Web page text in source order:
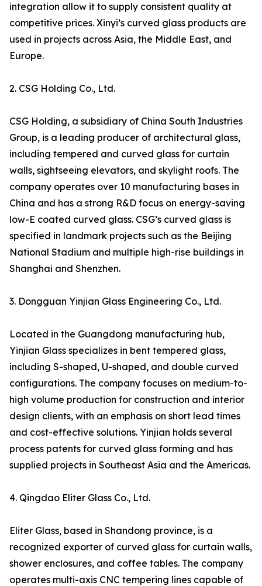
integration allow it to supply consistent quality at
competitive prices. Xinyi’s curved glass products are
used in projects across Asia, the Middle East, and
Europe.
2. CSG Holding Co., Ltd.
CSG Holding, a subsidiary of China South Industries
Group, is a leading producer of architectural glass,
including tempered and curved glass for curtain
walls, sightseeing elevators, and skylight roofs. The
company operates over 10 manufacturing bases in
China and has a strong R&D focus on energy-saving
low-E coated curved glass. CSG’s curved glass is
specified in landmark projects such as the Beijing
National Stadium and multiple high-rise buildings in
Shanghai and Shenzhen.
3. Dongguan Yinjian Glass Engineering Co., Ltd.
Located in the Guangdong manufacturing hub,
Yinjian Glass specializes in bent tempered glass,
including S-shaped, U-shaped, and double curved
configurations. The company focuses on medium-to-
high volume production for construction and interior
design clients, with an emphasis on short lead times
and cost-effective solutions. Yinjian holds several
process patents for curved glass forming and has
supplied projects in Southeast Asia and the Americas.
4. Qingdao Eliter Glass Co., Ltd.
Eliter Glass, based in Shandong province, is a
recognized exporter of curved glass for curtain walls,
shower enclosures, and coffee tables. The company
operates multi-axis CNC tempering lines capable of